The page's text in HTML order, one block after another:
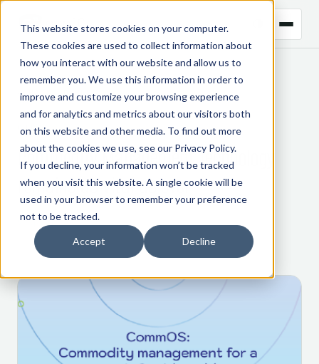
This website stores cookies on your computer.
These cookies are used to collect information about
how you interact with our website and allow us to
remember you. We use this information in order to
improve and customize your browsing experience
and for analytics and metrics about our visitors both
on this website and other media. To find out more
about the cookies we use, see our Privacy Policy.
If you decline, your information won’t be tracked
when you visit this website. A single cookie will be
used in your browser to remember your preference
not to be tracked.
Accept Decline
← BACK TO BLOG
CTRM
Commodity Management technology
remains as vital as ever
7 April 2022